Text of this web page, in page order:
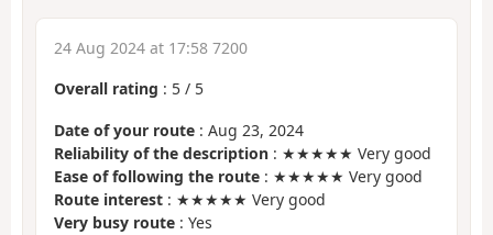
24 Aug 2024 at 17:58 7200
Overall rating : 5 / 5
Date of your route : Aug 23, 2024
Reliability of the description : ★★★★★ Very good
Ease of following the route : ★★★★★ Very good
Route interest : ★★★★★ Very good
Very busy route : Yes